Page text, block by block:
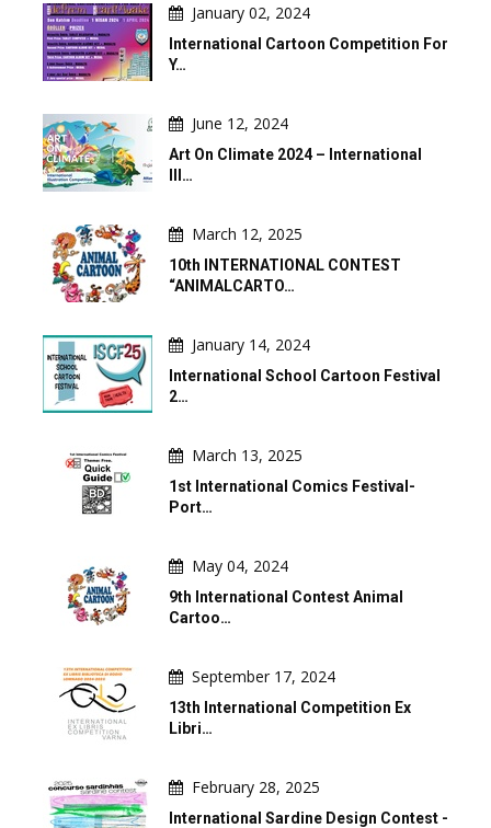
January 02, 2024
International Cartoon Competition For
Y…
June 12, 2024
Art On Climate 2024 – International
Ill…
March 12, 2025
10th INTERNATIONAL CONTEST
“ANIMALCARTO…
January 14, 2024
International School Cartoon Festival
2…
March 13, 2025
1st International Comics Festival-
Port…
May 04, 2024
9th International Contest Animal
Cartoo…
September 17, 2024
13th International Competition Ex
Libri…
February 28, 2025
International Sardine Design Contest -